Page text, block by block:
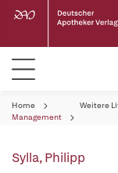
Home Weitere
Management
Sylla, Philipp